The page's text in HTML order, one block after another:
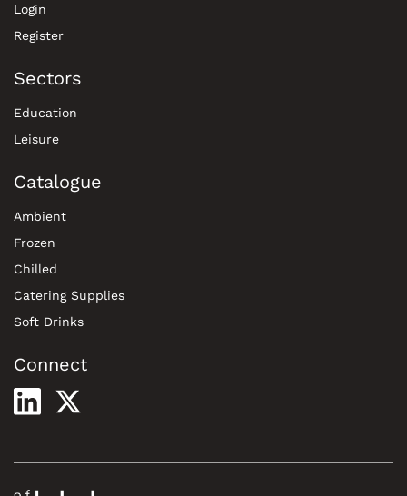
Login
Register
Sectors
Education
Leisure
Catalogue
Ambient
Frozen
Chilled
Catering Supplies
Soft Drinks
Connect